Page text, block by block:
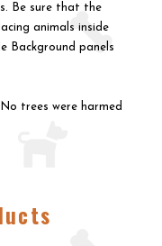
Be sure that the
animals inside
Background panels
trees were harmed